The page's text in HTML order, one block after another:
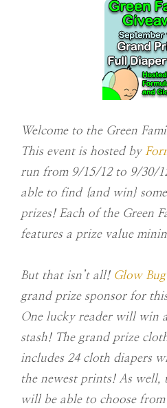
Welcome to the Green
This event is hosted by
run from 9/15/12 to 9/30/
able to find {and win}
prizes! Each of the Green
features a prize value
But that isn’t all! Glow
grand prize sponsor for
One lucky reader will win
stash! The grand prize
includes 24 cloth diapers
the newest prints! As well,
will be able to choose